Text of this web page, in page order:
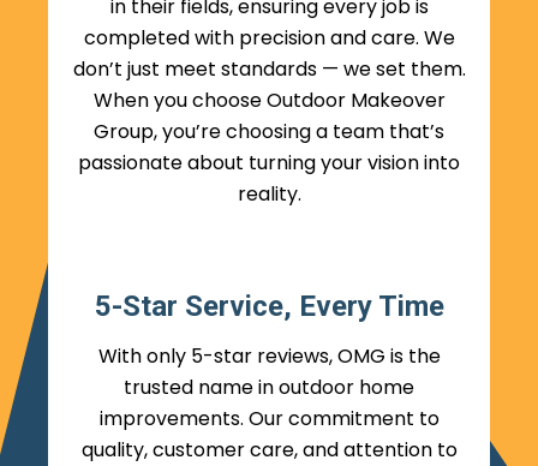
in their fields, ensuring every job is
completed with precision and care. We
don’t just meet standards — we set them.
When you choose Outdoor Makeover
Group, you’re choosing a team that’s
passionate about turning your vision into
reality.
5-Star Service, Every Time
With only 5-star reviews, OMG is the
trusted name in outdoor home
improvements. Our commitment to
quality, customer care, and attention to